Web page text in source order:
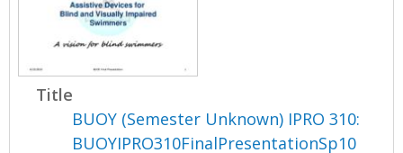
Title
BUOY (Semester Unknown) IPRO 310:
BUOYIPRO310FinalPresentationSp10